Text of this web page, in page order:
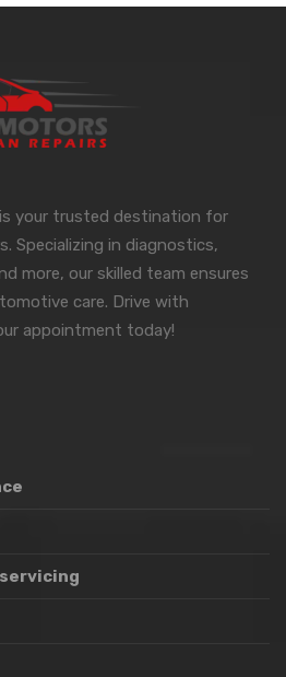
your trusted destination for
Specializing in diagnostics,
more, our skilled team ensures
care. Drive with
appointment today!